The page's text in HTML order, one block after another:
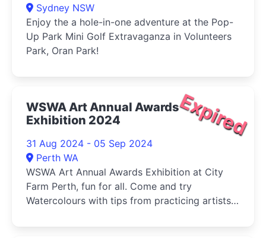
Sydney NSW
Enjoy the a hole-in-one adventure at the Pop-
Up Park Mini Golf Extravaganza in Volunteers
Park, Oran Park!
Expired
WSWA Art Annual Awards
Exhibition 2024
31 Aug 2024 - 05 Sep 2024
Perth WA
WSWA Art Annual Awards Exhibition at City
Farm Perth, fun for all. Come and try
Watercolours with tips from practicing artists